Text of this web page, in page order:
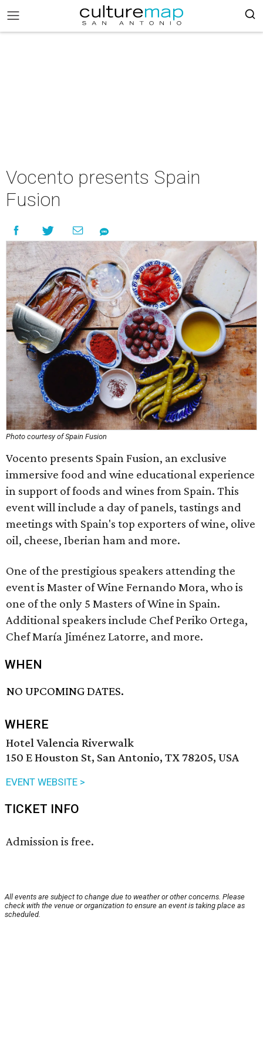
Vocento presents Spain
Fusion
Photo courtesy of Spain Fusion
Vocento presents Spain Fusion, an exclusive
immersive food and wine educational experience
in support of foods and wines from Spain. This
event will include a day of panels, tastings and
meetings with Spain's top exporters of wine, olive
oil, cheese, Iberian ham and more.
One of the prestigious speakers attending the
event is Master of Wine Fernando Mora, who is
one of the only 5 Masters of Wine in Spain.
Additional speakers include Chef Periko Ortega,
Chef María Jiménez Latorre, and more.
WHEN
NO UPCOMING DATES.
WHERE
Hotel Valencia Riverwalk
150 E Houston St, San Antonio, TX 78205, USA
EVENT WEBSITE >
TICKET INFO
Admission is free.
All events are subject to change due to weather or other concerns. Please
check with the venue or organization to ensure an event is taking place as
scheduled.